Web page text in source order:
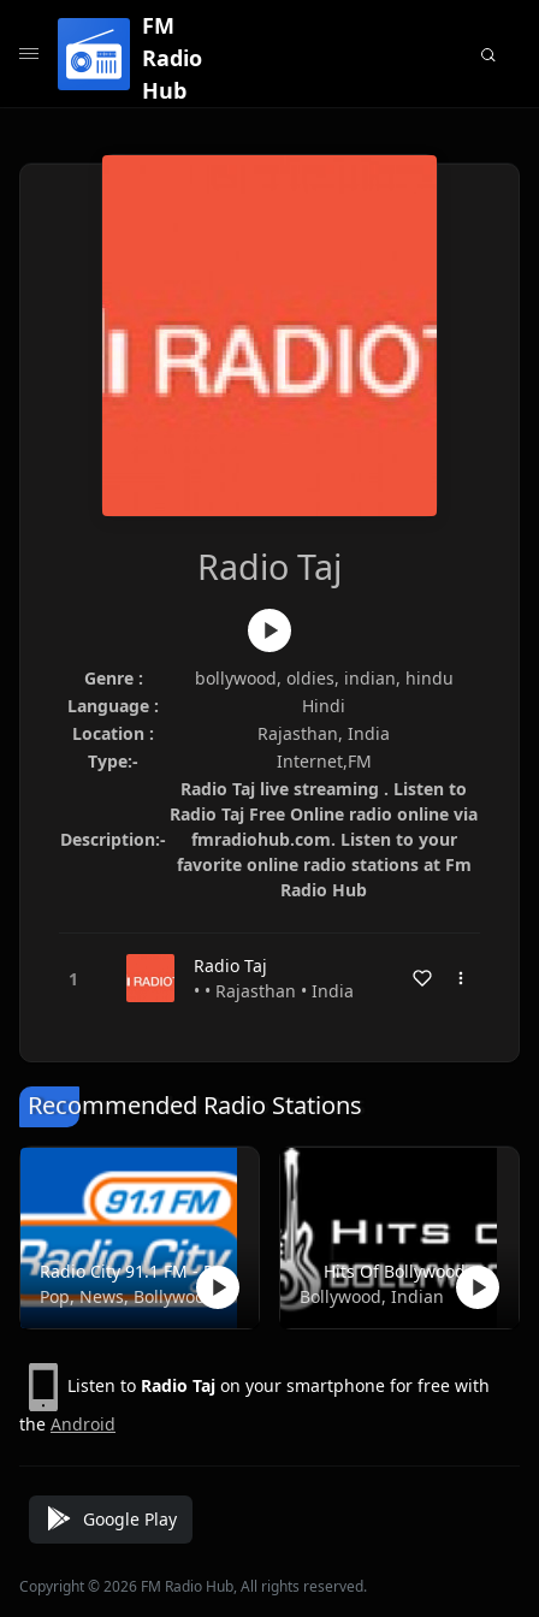
FM
Radio
Hub
Radio Taj
Genre :
bollywood, oldies, indian, hindu
Language :
Hindi
Location :
Rajasthan, India
Type:-
Internet,FM
Description:-
Radio Taj live streaming . Listen to
Radio Taj Free Online radio online via
fmradiohub.com. Listen to your
favorite online radio stations at Fm
Radio Hub
Radio Taj
• • Rajasthan • India
Recommended Radio Stations
Radio City 91.1 FM - Pune
Pop, News, Bollywood
Hits Of Bollywood
Bollywood, Indian
Listen to Radio Taj on your smartphone for free with
the Android
Google Play
Copyright © 2026 FM Radio Hub, All rights reserved.